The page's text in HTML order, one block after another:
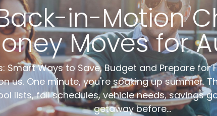
in-Motion
Moves for
Smart Ways to Save, Budget and Prepare for
us. One minute, you're soaking up summer.
lists, fall schedules, vehicle needs, savings
getaway before...